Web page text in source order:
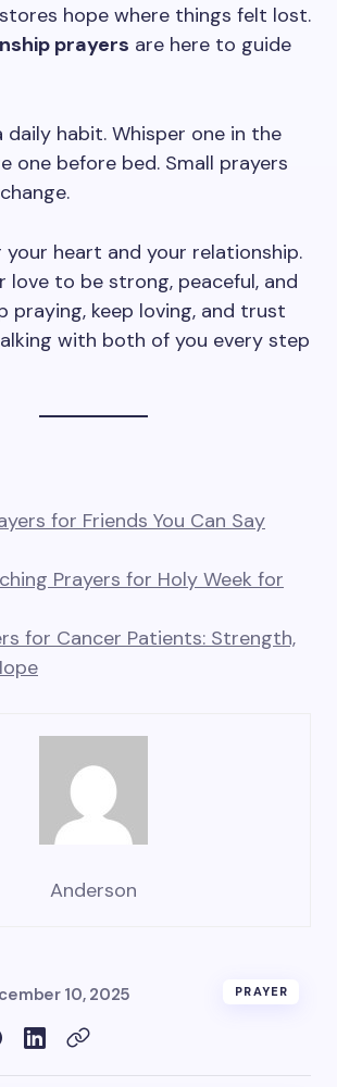
hope where things felt lost.
prayers are here to guide
daily habit. Whisper one in the
one before bed. Small prayers
your heart and your relationship.
love to be strong, peaceful, and
praying, keep loving, and trust
with both of you every step
for Friends You Can Say
Prayers for Holy Week for
for Cancer Patients: Strength,
Anderson
10, 2025 PRAYER